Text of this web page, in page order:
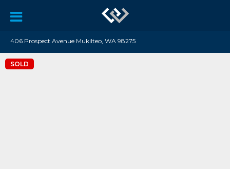
406 Prospect Avenue Mukilteo, WA 98275
SOLD